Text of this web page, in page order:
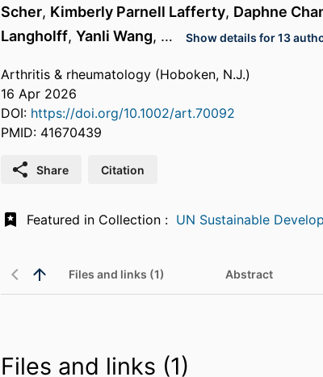
Scher, Kimberly Parnell Lafferty, Daphne
Langholff, Yanli Wang, … Show details for 13
Arthritis & rheumatology (Hoboken, N.J.)
16 Apr 2026
DOI: https://doi.org/10.1002/art.70092
PMID: 41670439
Share Citation
UN Sustainable
Files and links (1) Abstract
Files and links (1)